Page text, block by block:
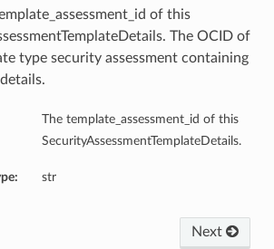
of this
The OCID of
type security assessment containing
The template_assessment_id of this
SecurityAssessmentTemplateDetails.
str
Next